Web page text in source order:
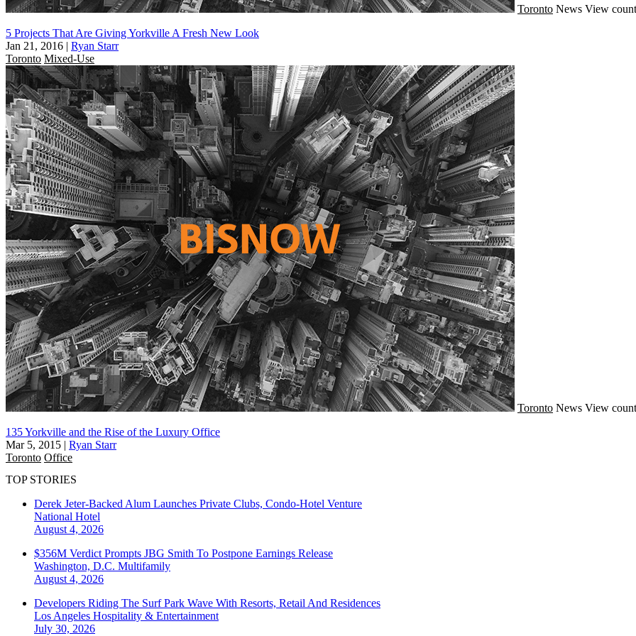
Toronto News View
5 Projects That Are Giving Yorkville A Fresh New Look
Jan 21, 2016 | Ryan Starr
Toronto Mixed-Use
Toronto News View
135 Yorkville and the Rise of the Luxury Office
Mar 5, 2015 | Ryan Starr
Toronto Office
TOP STORIES
Derek Jeter-Backed Alum Launches Private Clubs, Condo-Hotel Venture
National Hotel
August 4, 2026
$356M Verdict Prompts JBG Smith To Postpone Earnings Release
Washington, D.C. Multifamily
August 4, 2026
Developers Riding The Surf Park Wave With Resorts, Retail And Residences
Los Angeles Hospitality & Entertainment
July 30, 2026